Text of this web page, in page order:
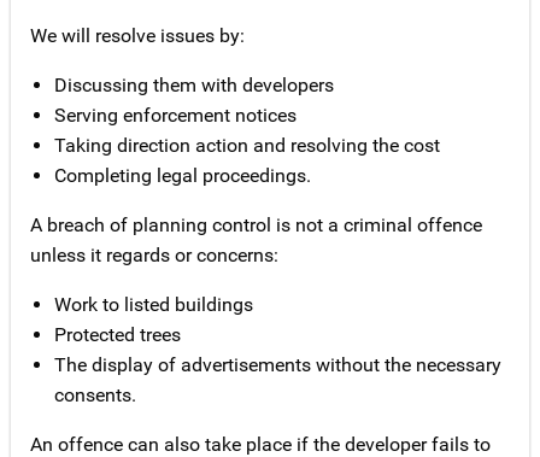
We will resolve issues by:
Discussing them with developers
Serving enforcement notices
Taking direction action and resolving the cost
Completing legal proceedings.
A breach of planning control is not a criminal offence
unless it regards or concerns:
Work to listed buildings
Protected trees
The display of advertisements without the necessary
consents.
An offence can also take place if the developer fails to